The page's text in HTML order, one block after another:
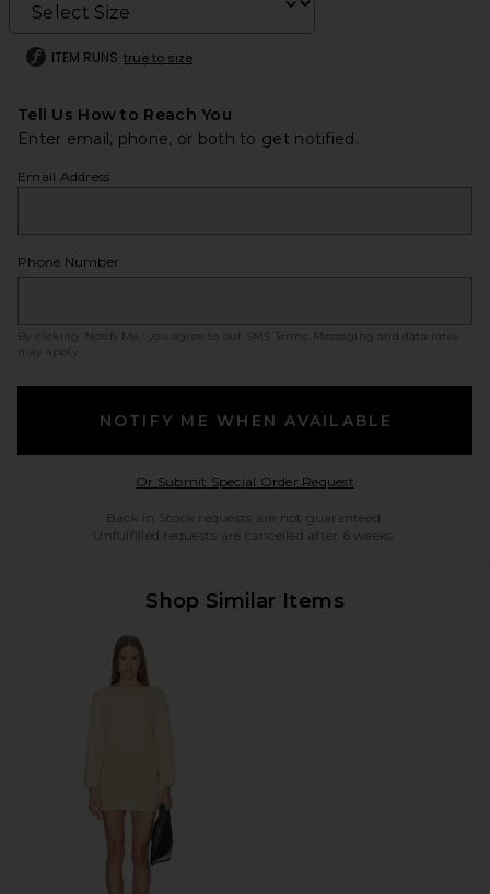
ITEM RUNS true to size
Tell Us How to Reach You
Enter email, phone, or both to get notified.
Email Address
Phone Number
By clicking ‘Notify Me,’ you agree to our SMS Terms
. Messaging and data rates
may apply.
NOTIFY ME WHEN AVAILABLE
Or Submit Special Order RequestOpens in a modal
Back in Stock requests are not guaranteed.
Unfulfilled requests are cancelled after 6 weeks.
Shop Similar Items